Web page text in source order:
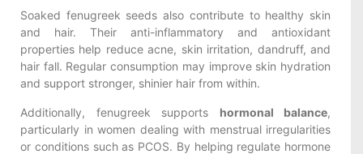
Soaked fenugreek seeds also contribute to healthy skin
and hair. Their anti-inflammatory and antioxidant
properties help reduce acne, skin irritation, dandruff, and
hair fall. Regular consumption may improve skin hydration
and support stronger, shinier hair from within.
Additionally, fenugreek supports hormonal balance,
particularly in women dealing with menstrual irregularities
or conditions such as PCOS. By helping regulate hormone